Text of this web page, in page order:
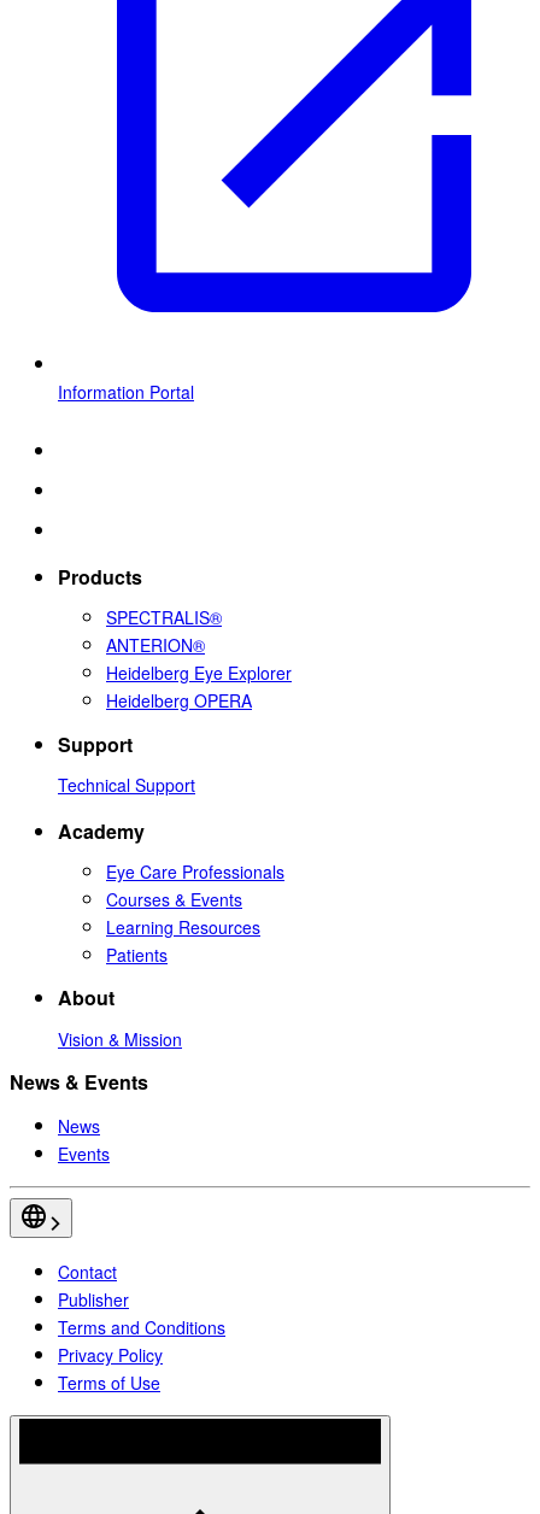
Information Portal
Products
SPECTRALIS®
ANTERION®
Heidelberg Eye Explorer
Heidelberg OPERA
Support
Technical Support
Academy
Eye Care Professionals
Courses & Events
Learning Resources
Patients
About
Vision & Mission
News & Events
News
Events
Contact
Publisher
Terms and Conditions
Privacy Policy
Terms of Use